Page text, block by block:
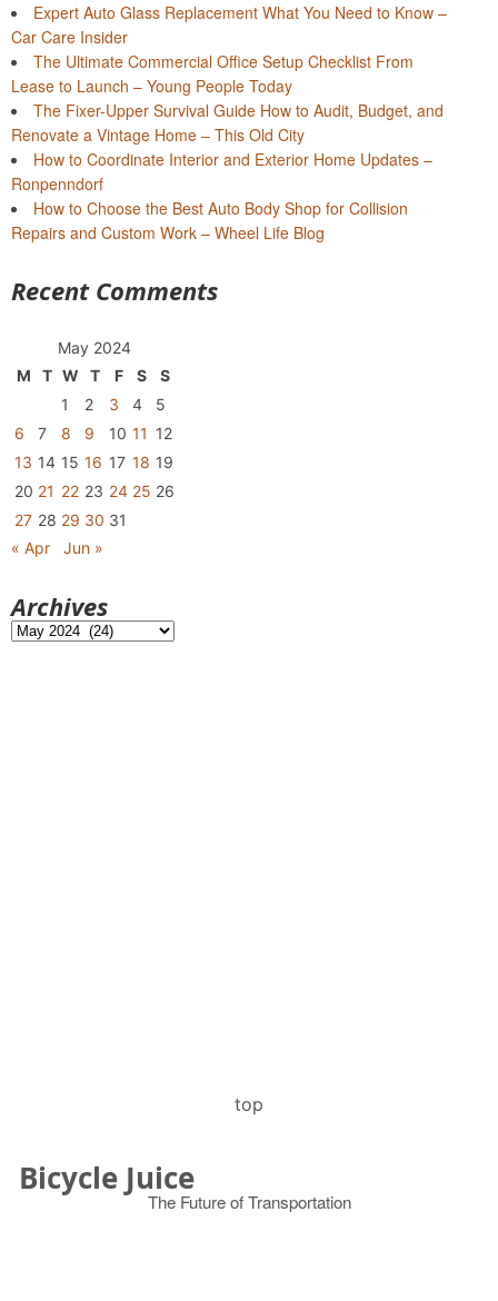
Expert Auto Glass Replacement What You Need to Know –
Car Care Insider
The Ultimate Commercial Office Setup Checklist From
Lease to Launch – Young People Today
The Fixer-Upper Survival Guide How to Audit, Budget, and
Renovate a Vintage Home – This Old City
How to Coordinate Interior and Exterior Home Updates –
Ronpenndorf
How to Choose the Best Auto Body Shop for Collision
Repairs and Custom Work – Wheel Life Blog
Recent Comments
May 2024
M
T W T F S
S
1
2 3 4
5
6
7 8 9 10 11 12
13 14 15 16 17 18 19
20 21 22 23 24 25 26
27 28 29 30 31
« Apr
Jun »
Archives
Archives
top
Bicycle Juice
The Future of Transportation